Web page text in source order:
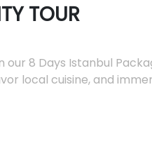
TOUR
our 8 Days Istanbul
local cuisine, and